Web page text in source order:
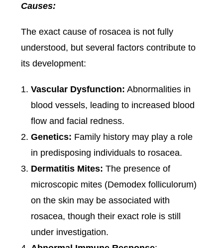
Causes:
The exact cause of rosacea is not fully
understood, but several factors contribute to
its development:
Vascular Dysfunction: Abnormalities in
blood vessels, leading to increased blood
flow and facial redness.
Genetics: Family history may play a role
in predisposing individuals to rosacea.
Dermatitis Mites: The presence of
microscopic mites (Demodex folliculorum)
on the skin may be associated with
rosacea, though their exact role is still
under investigation.